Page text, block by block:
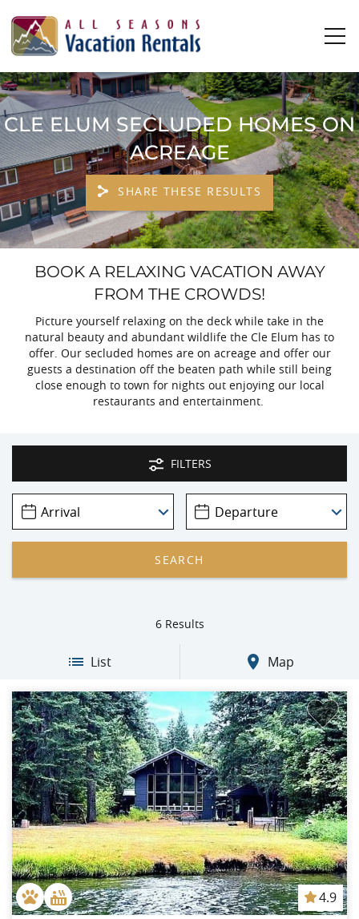
0 0
Vacation Rentals
Plan Your Stay
Owners
About Us
CLE ELUM SECLUDED HOMES ON
ACREAGE
SHARE THESE RESULTS
BOOK A RELAXING VACATION AWAY
FROM THE CROWDS!
Picture yourself relaxing on the deck while take in the
natural beauty and abundant wildlife the Cle Elum has to
offer. Our secluded homes are on acreage and offer our
guests a destination off the beaten path while still being
close enough to town for nights out enjoying our local
restaurants and entertainment.
FILTERS
6 Results
List Map
4.9